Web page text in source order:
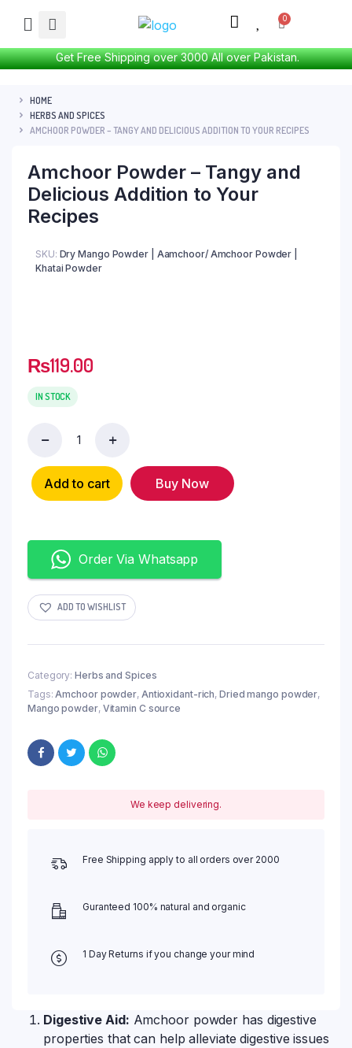
Get Free Shipping over 3000 All over Pakistan.
HOME
HERBS AND SPICES
AMCHOOR POWDER – TANGY AND DELICIOUS ADDITION TO YOUR RECIPES
Amchoor Powder – Tangy and
Delicious Addition to Your
Recipes
SKU: Dry Mango Powder | Aamchoor/ Amchoor Powder |
Khatai Powder
₨119.00
IN STOCK
Add to cart Buy Now
Order Via Whatsapp
ADD TO WISHLIST
Category: Herbs and Spices
Tags: Amchoor powder, Antioxidant-rich,Dried mango powder,
Mango powder, Vitamin C source
We keep delivering.
Free Shipping apply to all orders over 2000
Guranteed 100% natural and organic
1 Day Returns if you change your mind
Digestive Aid: Amchoor powder has digestive
properties that can help alleviate digestive issues